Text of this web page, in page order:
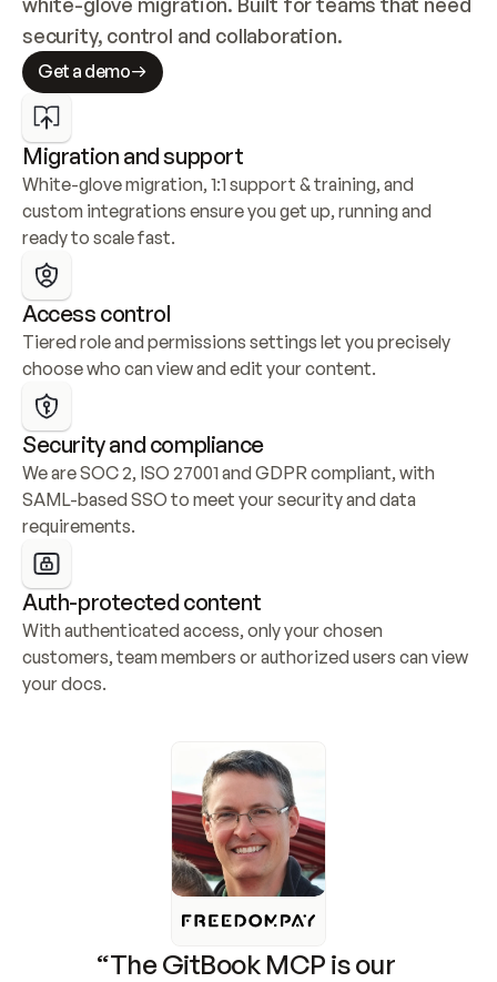
security, control and collaboration.
Get a demo
Migration and support
White-glove migration, 1:1 support & training, and
custom integrations ensure you get up, running and
ready to scale fast.
Access control
Tiered role and permissions settings let you precisely
choose who can view and edit your content.
Security and compliance
We are SOC 2, ISO 27001 and GDPR compliant, with
SAML-based SSO to meet your security and data
requirements.
Auth-protected content
With authenticated access, only your chosen
customers, team members or authorized users can view
your docs.
“The GitBook MCP is our